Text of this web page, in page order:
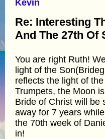
Kevin
Re: Interesting
And The 27th Of
You are right Ruth!
light of the
reflects the light of
Trumpets, the Moon
Bride of Christ will be
away for 7 years
the 70th week of
in!